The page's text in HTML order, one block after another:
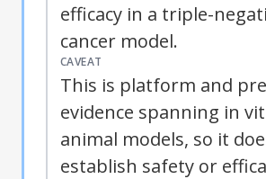
efficacy in a triple-
cancer model.
CAVEAT
This is platform and
evidence spanning in
animal models, so it
establish safety or